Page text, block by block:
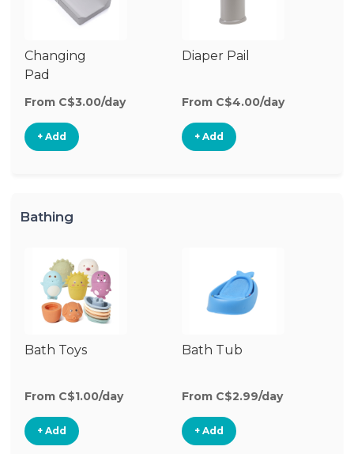
Changing
Pad
From C$3.00/day
+ Add
Diaper Pail
From C$4.00/day
+ Add
Bathing
Bath Toys
From C$1.00/day
+ Add
Bath Tub
From C$2.99/day
+ Add